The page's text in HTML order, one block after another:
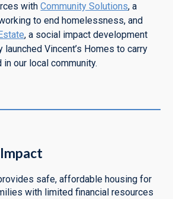
withCommunity Solutions, a
to end homelessness, and
, a social impact development
launched Vincent’s Homes to carry
our local community.
safe, affordable housing for
with limited financial resources